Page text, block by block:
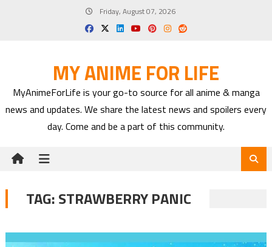
Friday, August 07, 2026
MY ANIME FOR LIFE
MyAnimeForLife is your go-to source for all anime & manga
news and updates. We share the latest news and spoilers every
day. Come and be a part of this community.
TAG:STRAWBERRY PANIC